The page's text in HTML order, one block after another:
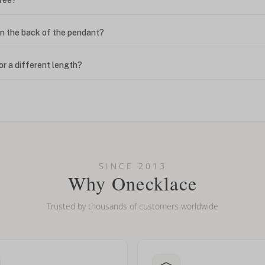
the back of the pendant?
a different length?
on my name? Do you do double-barreled names or names with two
SINCE 2013
Why Onecklace
Trusted by thousands of customers worldwide